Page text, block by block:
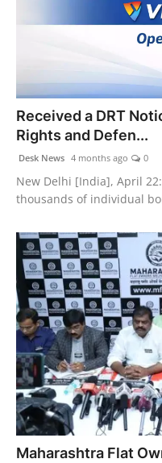
PR NewsWire
Gallery
World
Astrology
Sponsored
Health
News
Entertainment
Agency Wire
Received a DRT
Rights and Defen...
Desk News 4 months ago 0
New Delhi [India], April
thousands of individual
Maharashtra Flat